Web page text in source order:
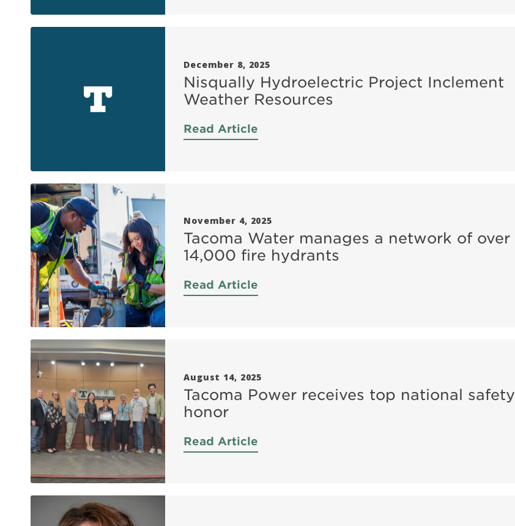
December 8, 2025
Nisqually Hydroelectric Project Inclement
Weather Resources
Read Article
November 4, 2025
Tacoma Water manages a network of over
14,000 fire hydrants
Read Article
August 14, 2025
Tacoma Power receives top national safety
honor
Read Article